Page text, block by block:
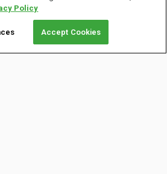
Policy
Accept Cookies